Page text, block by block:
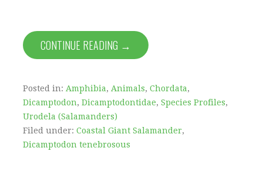
CONTINUE READING →
Posted in: Amphibia, Animals, Chordata,
Dicamptodon, Dicamptodontidae, Species Profiles,
Urodela (Salamanders)
Filed under: Coastal Giant Salamander,
Dicamptodon tenebrosous